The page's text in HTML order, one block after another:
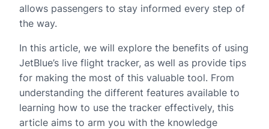
allows passengers to stay informed every step of
the way.
In this article, we will explore the benefits of using
JetBlue’s live flight tracker, as well as provide tips
for making the most of this valuable tool. From
understanding the different features available to
learning how to use the tracker effectively, this
article aims to arm you with the knowledge